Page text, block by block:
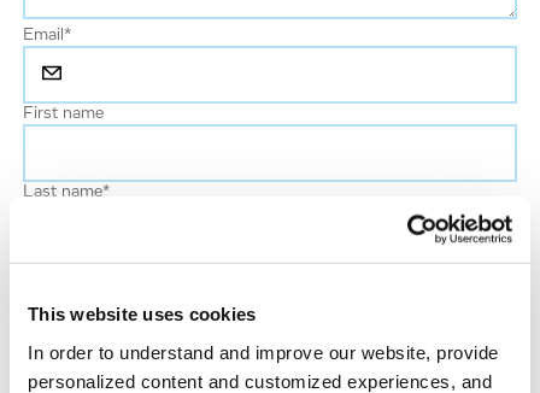
This website uses cookies
In order to understand and improve our website, provide
personalized content and customized experiences, and
Email*
First name
Last name*
Company name*